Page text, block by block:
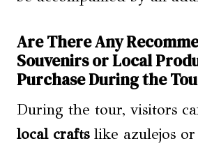
Are There Any
Souvenirs or Local
Purchase During the
During the tour, visitors
local craftslike azulejos